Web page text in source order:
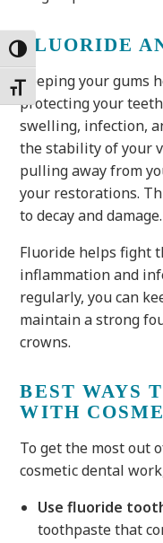
Toggle High Contrast
Toggle Font size
FLUORIDE
Keeping your gums
protecting your
swelling, infection,
the stability of your
pulling away from
your restorations.
to decay and damage.
Fluoride helps fight
inflammation and
regularly, you can
maintain a strong
crowns.
BEST WAYS
WITH
To get the most out
cosmetic dental
Use fluoride
toothpaste that